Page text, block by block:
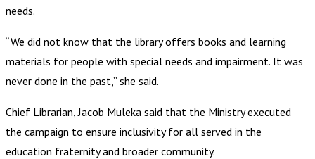
needs.
“We did not know that the library offers books and learning
materials for people with special needs and impairment. It was
never done in the past,” she said.
Chief Librarian, Jacob Muleka said that the Ministry executed
the campaign to ensure inclusivity for all served in the
education fraternity and broader community.